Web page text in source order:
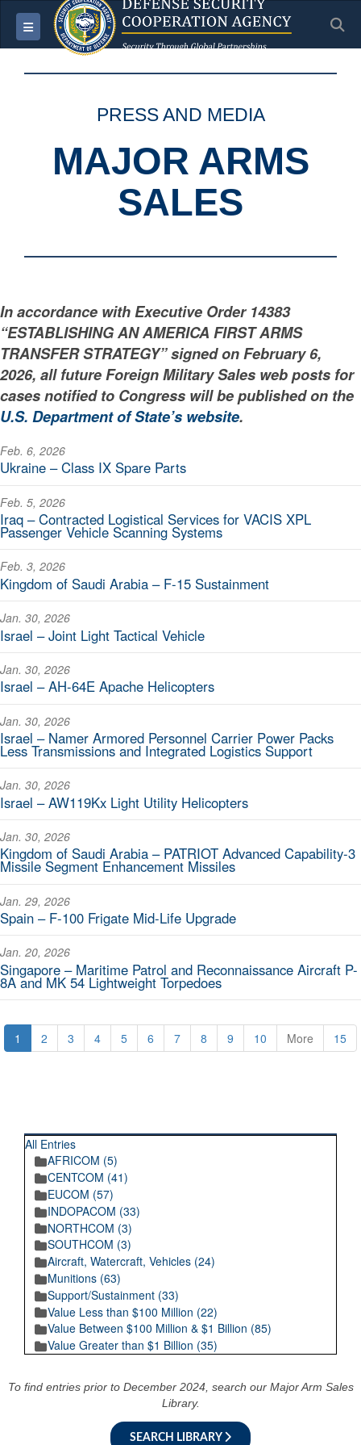
Toggle navigation
PRESS AND MEDIA
MAJOR ARMS
SALES
In accordance with Executive Order 14383
“ESTABLISHING AN AMERICA FIRST ARMS
TRANSFER STRATEGY” signed on February 6,
2026, all future Foreign Military Sales web posts for
cases notified to Congress will be published on the
U.S. Department of State’s website.
Feb. 6, 2026
Ukraine – Class IX Spare Parts
Feb. 5, 2026
Iraq – Contracted Logistical Services for VACIS XPL
Passenger Vehicle Scanning Systems
Feb. 3, 2026
Kingdom of Saudi Arabia – F-15 Sustainment
Jan. 30, 2026
Israel – Joint Light Tactical Vehicle
Jan. 30, 2026
Israel – AH-64E Apache Helicopters
Jan. 30, 2026
Israel – Namer Armored Personnel Carrier Power Packs
Less Transmissions and Integrated Logistics Support
Jan. 30, 2026
Israel – AW119Kx Light Utility Helicopters
Jan. 30, 2026
Kingdom of Saudi Arabia – PATRIOT Advanced Capability-3
Missile Segment Enhancement Missiles
Jan. 29, 2026
Spain – F-100 Frigate Mid-Life Upgrade
Jan. 20, 2026
Singapore – Maritime Patrol and Reconnaissance Aircraft P-
8A and MK 54 Lightweight Torpedoes
1 2 3 4 5 6 7 8 9 10 More 15
All Entries
AFRICOM (5)
CENTCOM (41)
EUCOM (57)
INDOPACOM (33)
NORTHCOM (3)
SOUTHCOM (3)
Aircraft, Watercraft, Vehicles (24)
Munitions (63)
Support/Sustainment (33)
Value Less than $100 Million (22)
Value Between $100 Million & $1 Billion (85)
Value Greater than $1 Billion (35)
To find entries prior to December 2024, search our Major Arm Sales
Library.
SEARCH LIBRARY